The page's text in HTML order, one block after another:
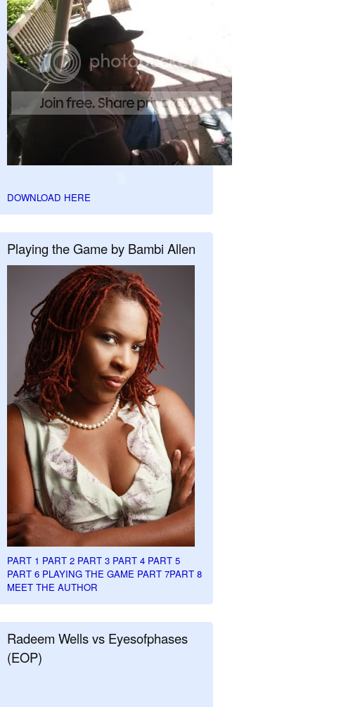
DOWNLOAD HERE
Playing the Game by Bambi Allen
PART 1 PART 2 PART 3 PART 4 PART 5
PART 6 PLAYING THE GAME PART 7PART 8
MEET THE AUTHOR
Radeem Wells vs Eyesofphases
(EOP)